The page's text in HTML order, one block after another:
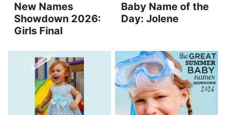
New Names
Showdown 2026:
Girls Final
Baby Name of the
Day: Jolene